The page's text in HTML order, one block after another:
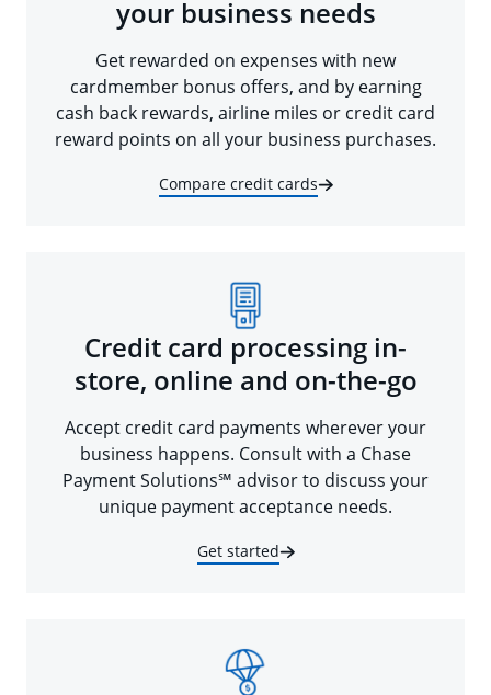
your business needs
Get rewarded on expenses with new
cardmember bonus offers, and by earning
cash back rewards, airline miles or credit card
reward points on all your business purchases.
Compare credit cards
Credit card processing in-
store, online and on-the-go
Accept credit card payments wherever your
business happens. Consult with a Chase
Payment Solutions℠ advisor to discuss your
unique payment acceptance needs.
Get started